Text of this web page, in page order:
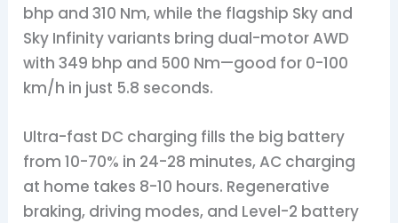
bhp and 310 Nm, while the flagship Sky and
Sky Infinity variants bring dual-motor AWD
with 349 bhp and 500 Nm—good for 0-100
km/h in just 5.8 seconds.
Ultra-fast DC charging fills the big battery
from 10-70% in 24-28 minutes, AC charging
at home takes 8-10 hours. Regenerative
braking, driving modes, and Level-2 battery